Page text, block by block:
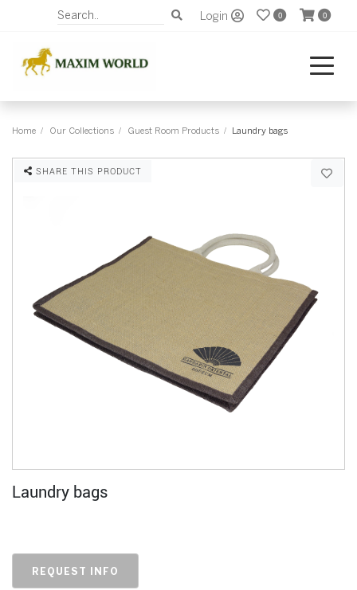
Login 0 0
Home Our Collections Guest Room Products Laundry bags
SHARE THIS PRODUCT
Laundry bags
REQUEST INFO